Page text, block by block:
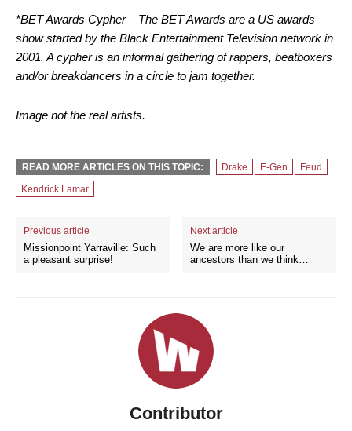
*BET Awards Cypher – The BET Awards are a US awards
show started by the Black Entertainment Television network in
2001. A cypher is an informal gathering of rappers, beatboxers
and/or breakdancers in a circle to jam together.
Image not the real artists.
READ MORE ARTICLES ON THIS TOPIC: Drake E-Gen
Feud
Kendrick Lamar
Previous article
Missionpoint Yarraville: Such
a pleasant surprise!
Next article
We are more like our
ancestors than we think…
Contributor